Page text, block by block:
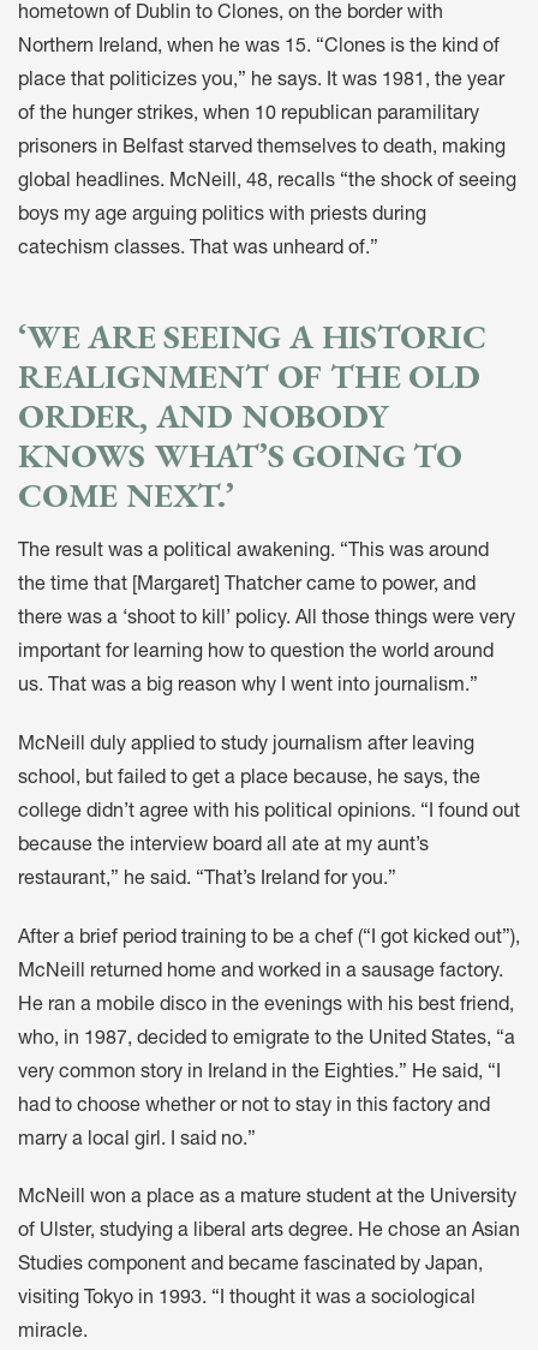
hometown of Dublin to Clones, on the border with
Northern Ireland, when he was 15. “Clones is the kind of
place that politicizes you,” he says. It was 1981, the year
of the hunger strikes, when 10 republican paramilitary
prisoners in Belfast starved themselves to death, making
global headlines. McNeill, 48, recalls “the shock of seeing
boys my age arguing politics with priests during
catechism classes. That was unheard of.”
‘WE ARE SEEING A HISTORIC
REALIGNMENT OF THE OLD
ORDER, AND NOBODY
KNOWS WHAT’S GOING TO
COME NEXT.’
The result was a political awakening. “This was around
the time that [Margaret] Thatcher came to power, and
there was a ‘shoot to kill’ policy. All those things were very
important for learning how to question the world around
us. That was a big reason why I went into journalism.”
McNeill duly applied to study journalism after leaving
school, but failed to get a place because, he says, the
college didn’t agree with his political opinions. “I found out
because the interview board all ate at my aunt’s
restaurant,” he said. “That’s Ireland for you.”
After a brief period training to be a chef (“I got kicked out”),
McNeill returned home and worked in a sausage factory.
He ran a mobile disco in the evenings with his best friend,
who, in 1987, decided to emigrate to the United States, “a
very common story in Ireland in the Eighties.” He said, “I
had to choose whether or not to stay in this factory and
marry a local girl. I said no.”
McNeill won a place as a mature student at the University
of Ulster, studying a liberal arts degree. He chose an Asian
Studies component and became fascinated by Japan,
visiting Tokyo in 1993. “I thought it was a sociological
miracle.